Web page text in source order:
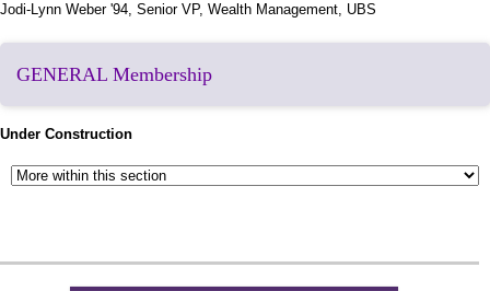
Jodi-Lynn Weber '94, Senior VP, Wealth Management, UBS
GENERAL Membership
Under Construction